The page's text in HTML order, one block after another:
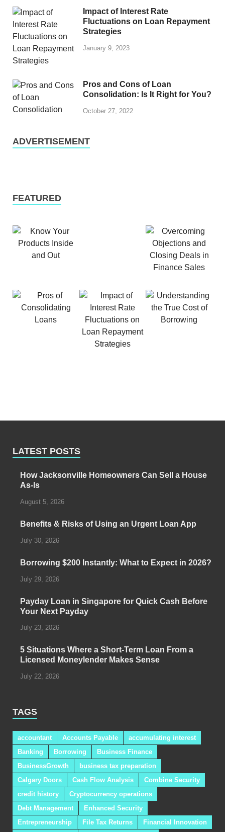
Impact of Interest Rate
Fluctuations on Loan Repayment
Strategies
January 9, 2023
Pros and Cons of Loan
Consolidation: Is It Right for You?
October 27, 2022
ADVERTISEMENT
FEATURED
LATEST POSTS
How Jacksonville Homeowners Can Sell a House
As-Is
August 5, 2026
Benefits & Risks of Using an Urgent Loan App
July 30, 2026
Borrowing $200 Instantly: What to Expect in 2026?
July 29, 2026
Payday Loan in Singapore for Quick Cash Before
Your Next Payday
July 23, 2026
5 Situations Where a Short-Term Loan From a
Licensed Moneylender Makes Sense
July 22, 2026
TAGS
accountant Accounts Payable
accumulating interest
Banking
Borrowing
Business Finance
BusinessGrowth
business tax preparation
Calgary Doors
Cash Flow Analysis
Combine Security
credit history
Cryptocurrency operations
Debt Management
Enhanced Security
Entrepreneurship
File Tax Returns
Financial Innovation